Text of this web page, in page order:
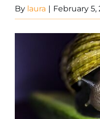
By laura | February 5,